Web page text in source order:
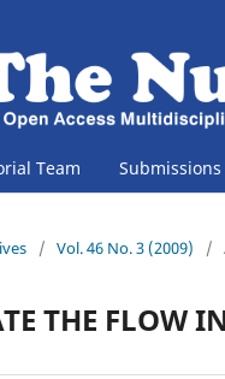
Team Submissions
/ Vol. 46 No. 3 (2009) /
THE FLOW